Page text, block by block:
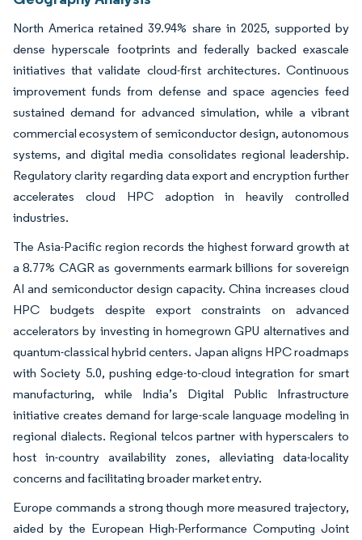
North America retained 39.94% share in 2025, supported by
dense hyperscale footprints and federally backed exascale
initiatives that validate cloud-first architectures. Continuous
improvement funds from defense and space agencies feed
sustained demand for advanced simulation, while a vibrant
commercial ecosystem of semiconductor design, autonomous
systems, and digital media consolidates regional leadership.
Regulatory clarity regarding data export and encryption further
accelerates cloud HPC adoption in heavily controlled
industries.
The Asia-Pacific region records the highest forward growth at
a 8.77% CAGR as governments earmark billions for sovereign
AI and semiconductor design capacity. China increases cloud
HPC budgets despite export constraints on advanced
accelerators by investing in homegrown GPU alternatives and
quantum-classical hybrid centers. Japan aligns HPC roadmaps
with Society 5.0, pushing edge-to-cloud integration for smart
manufacturing, while India’s Digital Public Infrastructure
initiative creates demand for large-scale language modeling in
regional dialects. Regional telcos partner with hyperscalers to
host in-country availability zones, alleviating data-locality
concerns and facilitating broader market entry.
Europe commands a strong though more measured trajectory,
aided by the European High-Performance Computing Joint